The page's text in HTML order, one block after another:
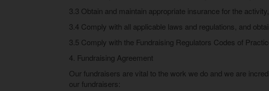
3.3 Obtain and maintain appropriate insurance for the
3.4 Comply with all applicable laws and regulations, and
3.5 Comply with the Fundraising Regulators Codes of
4. Fundraising Agreement
Our fundraisers are vital to the work we do and we are
our fundraisers: